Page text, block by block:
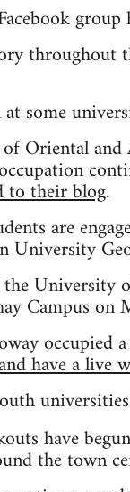
group
throughout
some
Oriental
to their blog.
are
University
University
Campus
have a live
have
the town